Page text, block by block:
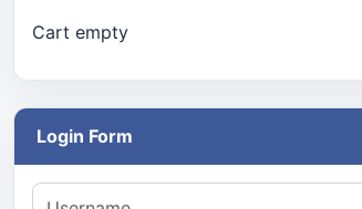
Cart empty
Login Form
Username